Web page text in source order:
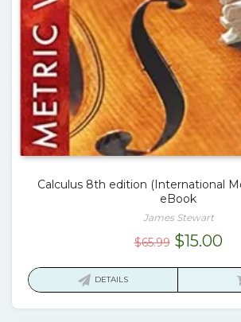
Calculus 8th edition (International
eBook
James Stewart
$65.99 Original
$15.00
is:
DETAILS